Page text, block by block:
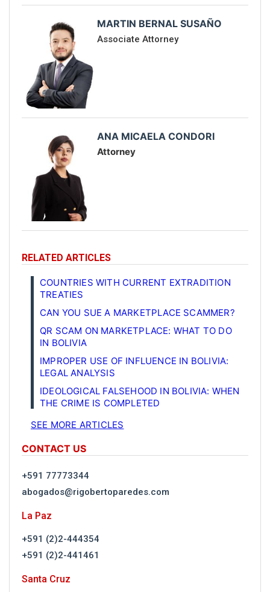
MARTIN BERNAL SUSAÑO
Associate Attorney
ANA MICAELA CONDORI
Attorney
RELATED ARTICLES
COUNTRIES WITH CURRENT EXTRADITION
TREATIES
CAN YOU SUE A MARKETPLACE SCAMMER?
QR SCAM ON MARKETPLACE: WHAT TO DO
IN BOLIVIA
IMPROPER USE OF INFLUENCE IN BOLIVIA:
LEGAL ANALYSIS
IDEOLOGICAL FALSEHOOD IN BOLIVIA: WHEN
THE CRIME IS COMPLETED
SEE MORE ARTICLES
CONTACT US
+591 77773344
abogados@rigobertoparedes.com
La Paz
+591 (2)2-444354
+591 (2)2-441461
Santa Cruz